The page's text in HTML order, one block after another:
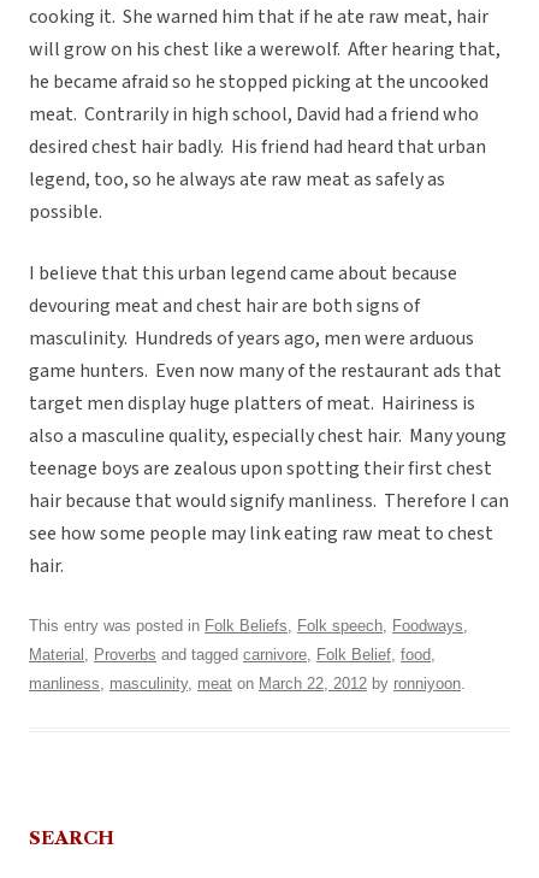
cooking it. She warned him that if he ate raw meat, hair
will grow on his chest like a werewolf. After hearing that,
he became afraid so he stopped picking at the uncooked
meat. Contrarily in high school, David had a friend who
desired chest hair badly. His friend had heard that urban
legend, too, so he always ate raw meat as safely as
possible.
I believe that this urban legend came about because
devouring meat and chest hair are both signs of
masculinity. Hundreds of years ago, men were arduous
game hunters. Even now many of the restaurant ads that
target men display huge platters of meat. Hairiness is
also a masculine quality, especially chest hair. Many young
teenage boys are zealous upon spotting their first chest
hair because that would signify manliness. Therefore I can
see how some people may link eating raw meat to chest
hair.
This entry was posted in Folk Beliefs, Folk speech, Foodways,
Material , Proverbs and tagged carnivore, Folk Belief, food,
manliness, masculinity, meat on March 22, 2012 by ronniyoon.
SEARCH